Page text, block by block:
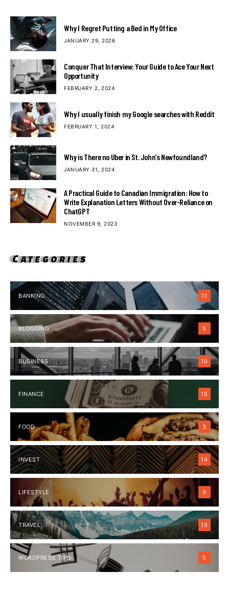
Why I Regret Putting a Bed in My Office
JANUARY 29, 2026
Conquer That Interview: Your Guide to Ace Your Next
Opportunity
FEBRUARY 2, 2024
Why I usually finish my Google searches with Reddit
FEBRUARY 1, 2024
Why is There no Uber in St. John’s Newfoundland?
JANUARY 31, 2024
A Practical Guide to Canadian Immigration: How to
Write Explanation Letters Without Over-Reliance on
ChatGPT
NOVEMBER 9, 2023
Categories
BANKING 11
BLOGGING 5
BUSINESS 10
FINANCE 15
FOOD 3
INVEST 14
LIFESTYLE 9
TRAVEL 15
WORDPRESS TIPS 5